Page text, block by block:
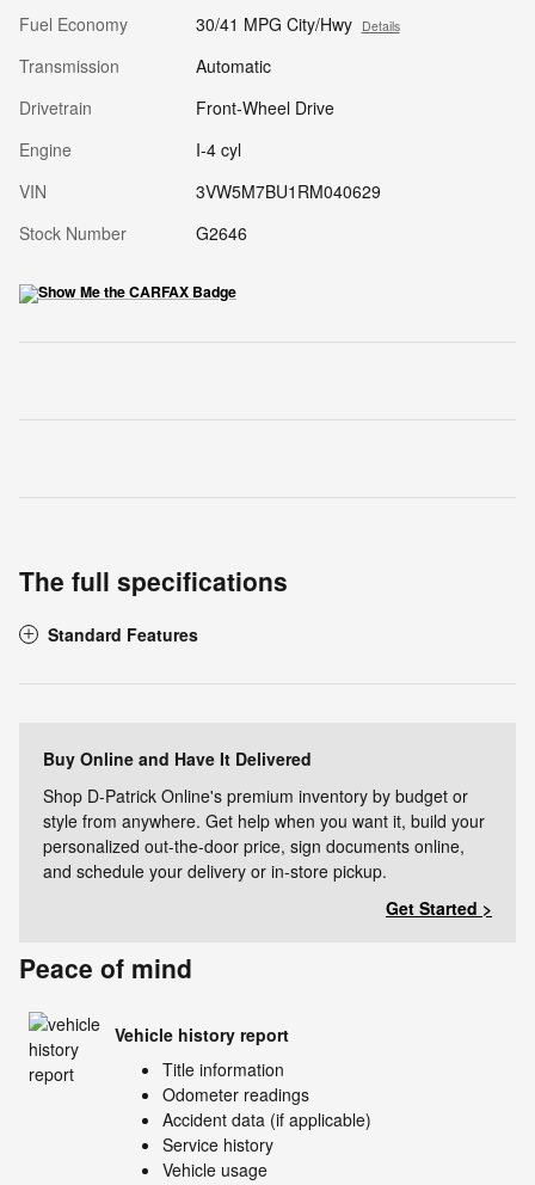
Fuel Economy
30/41 MPG City/Hwy Details
Transmission
Automatic
Drivetrain
Front-Wheel Drive
Engine
I-4 cyl
VIN
3VW5M7BU1RM040629
Stock Number
G2646
The full specifications
Standard Features
Buy Online and Have It Delivered
Shop D-Patrick Online's premium inventory by budget or
style from anywhere. Get help when you want it, build your
personalized out-the-door price, sign documents online,
and schedule your delivery or in-store pickup.
Get Started >
Peace of mind
Vehicle history report
Title information
Odometer readings
Accident data (if applicable)
Service history
Vehicle usage